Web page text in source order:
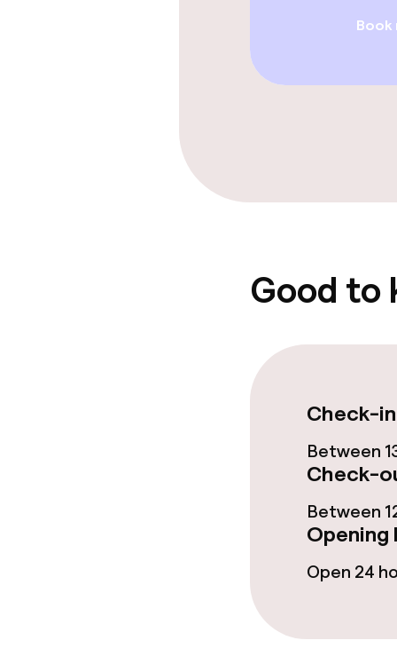
Entertainment
Room service
Laundry
Business
Book
Good to
Check-
Between
Check-
Between
Open 24